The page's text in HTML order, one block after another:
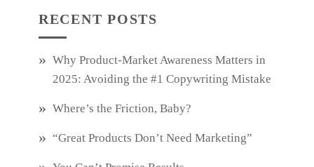
RECENT POSTS
Why Product‑Market Awareness Matters in
2025: Avoiding the #1 Copywriting Mistake
Where’s the Friction, Baby?
“Great Products Don’t Need Marketing”